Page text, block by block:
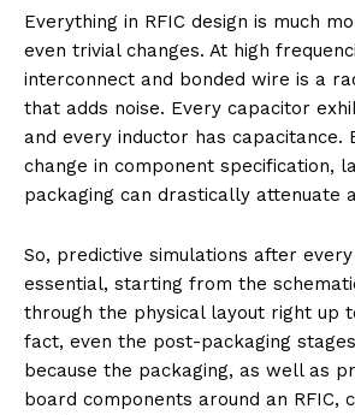
Everything in RFIC design is much
even trivial changes. At high
interconnect and bonded wire is a
that adds noise. Every capacitor
and every inductor has capacitance.
change in component specification,
packaging can drastically attenuate
So, predictive simulations after
essential, starting from the
through the physical layout right up
fact, even the post-packaging
because the packaging, as well as
board components around an RFIC,